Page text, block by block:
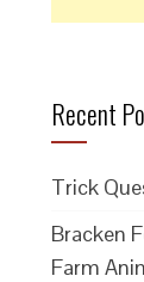
Recent
Trick
Bracken
Farm